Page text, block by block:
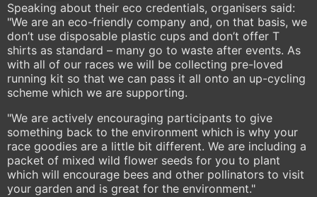
Speaking about their eco credentials, organisers said:
"We are an eco-friendly company and, on that basis, we
don’t use disposable plastic cups and don’t offer T
shirts as standard – many go to waste after events. As
with all of our races we will be collecting pre-loved
running kit so that we can pass it all onto an up-cycling
scheme which we are supporting.
"We are actively encouraging participants to give
something back to the environment which is why your
race goodies are a little bit different. We are including a
packet of mixed wild flower seeds for you to plant
which will encourage bees and other pollinators to visit
your garden and is great for the environment."